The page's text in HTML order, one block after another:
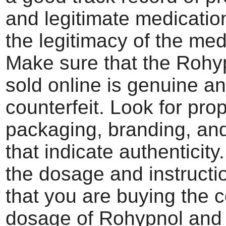
and legitimate
the legitimacy of the
Make sure that the
sold online is genuine
counterfeit. Look for
packaging, branding,
that indicate
the dosage and
that you are buying the
dosage of Rohypnol